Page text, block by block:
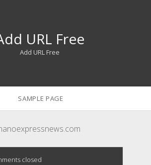
URL Free
Add URL Free
SAMPLE PAGE
closed